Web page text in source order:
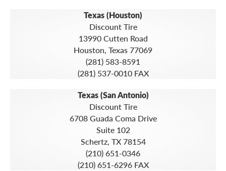
Texas (Houston)
Discount Tire
13990 Cutten Road
Houston, Texas 77069
(281) 583-8591
(281) 537-0010 FAX
Texas (San Antonio)
Discount Tire
6708 Guada Coma Drive
Suite 102
Schertz, TX 78154
(210) 651-0346
(210) 651-6296 FAX